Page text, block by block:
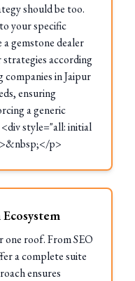
should be too.
your specific
gemstone dealer
according
in Jaipur
ensuring
a generic
style="all: initial
p>
one roof. From SEO
a complete suite
ensures